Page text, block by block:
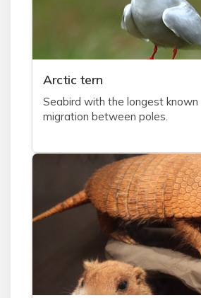
Arctic tern
Seabird with the longest known
migration between poles.